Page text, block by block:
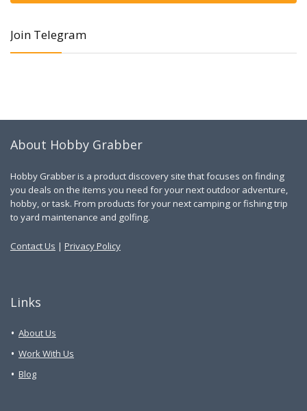
Join Telegram
About Hobby Grabber
Hobby Grabber is a product discovery site that focuses on finding
you deals on the items you need for your next outdoor adventure,
hobby, or task. From products for your next camping or fishing trip
to yard maintenance and golfing.
Contact Us | Privacy Policy
Links
About Us
Work With Us
Blog